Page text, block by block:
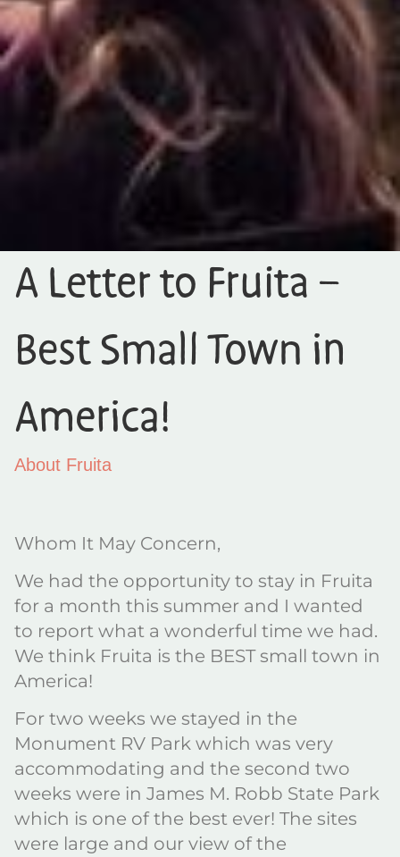
A Letter to Fruita –
Best Small Town in
America!
About Fruita
Whom It May Concern,
We had the opportunity to stay in Fruita
for a month this summer and I wanted
to report what a wonderful time we had.
We think Fruita is the BEST small town in
America!
For two weeks we stayed in the
Monument RV Park which was very
accommodating and the second two
weeks were in James M. Robb State Park
which is one of the best ever! The sites
were large and our view of the